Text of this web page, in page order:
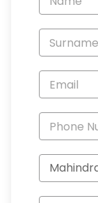
Enquiry
-
New
Specials